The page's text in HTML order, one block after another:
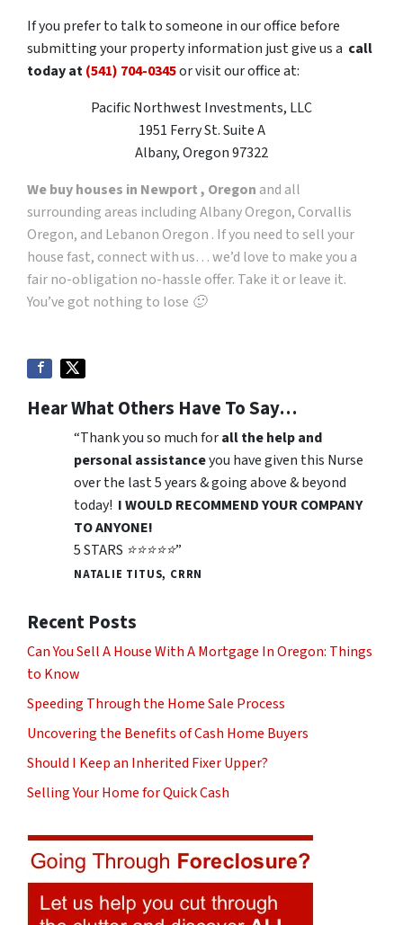
If you prefer to talk to someone in our office before
submitting your property information just give us a call
today at(541) 704-0345or visit our office at:
Pacific Northwest Investments, LLC
1951 Ferry St. Suite A
Albany, Oregon 97322
We buy houses in Newport , Oregon and all
surrounding areas including Albany Oregon, Corvallis
Oregon, and Lebanon Oregon . If you need to sell your
house fast, connect with us… we’d love to make you a
fair no-obligation no-hassle offer. Take it or leave it.
You’ve got nothing to lose 🙂
Hear What Others Have To Say…
“Thank you so much forall the help and
personal assistanceyou have given this Nurse
over the last 5 years & going above & beyond
today! I WOULD RECOMMEND YOUR COMPANY
TO ANYONE!
5 STARS ⭐️⭐️⭐️⭐️⭐️”
NATALIE TITUS, CRRN
Recent Posts
Can You Sell A House With A Mortgage In Oregon: Things
to Know
Speeding Through the Home Sale Process
Uncovering the Benefits of Cash Home Buyers
Should I Keep an Inherited Fixer Upper?
Selling Your Home for Quick Cash